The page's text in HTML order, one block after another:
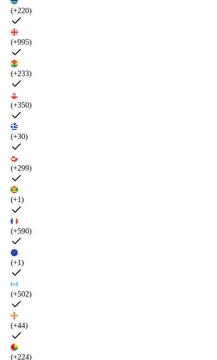
(+220)
(+995)
(+233)
(+350)
(+30)
(+299)
(+1)
(+590)
(+1)
(+502)
(+44)
(+224)